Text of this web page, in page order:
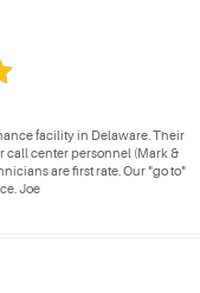
facility in Delaware. Their
call center personnel (Mark &
are first rate. Our "go to"
Joe